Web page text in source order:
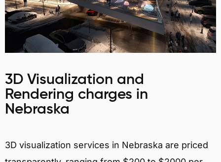
3D Visualization and
Rendering charges in
Nebraska
3D visualization services in Nebraska are priced